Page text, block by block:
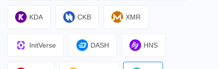
KDA CKB XMR
InitVerse DASH HNS